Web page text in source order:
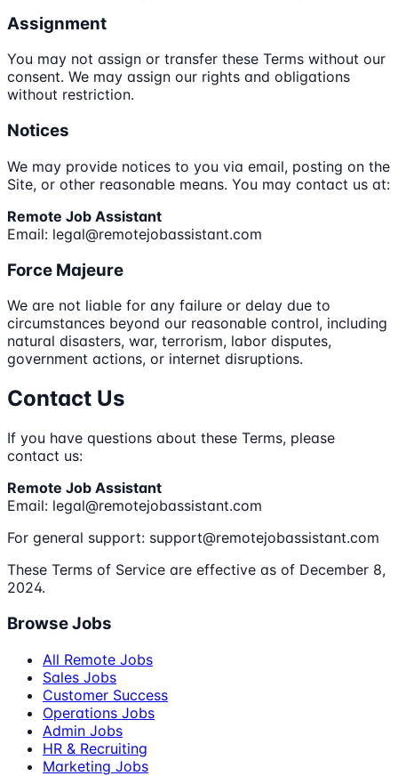
Assignment
You may not assign or transfer these Terms without our
consent. We may assign our rights and obligations
without restriction.
Notices
We may provide notices to you via email, posting on the
Site, or other reasonable means. You may contact us at:
Remote Job Assistant
Email: legal@remotejobassistant.com
Force Majeure
We are not liable for any failure or delay due to
circumstances beyond our reasonable control, including
natural disasters, war, terrorism, labor disputes,
government actions, or internet disruptions.
Contact Us
If you have questions about these Terms, please
contact us:
Remote Job Assistant
Email: legal@remotejobassistant.com
For general support: support@remotejobassistant.com
These Terms of Service are effective as of December 8,
2024.
Browse Jobs
All Remote Jobs
Sales Jobs
Customer Success
Operations Jobs
Admin Jobs
HR & Recruiting
Marketing Jobs